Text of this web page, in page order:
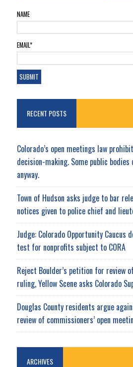
NAME
EMAIL*
RECENT POSTS
Colorado’s open meetings law
decision-making. Some public
anyway.
Town of Hudson asks judge to bar
notices given to police chief and
Judge: Colorado Opportunity Caucus
test for nonprofits subject to CORA
Reject Boulder’s petition for review
ruling, Yellow Scene asks Colorado
Douglas County residents argue
review of commissioners’ open
ARCHIVES